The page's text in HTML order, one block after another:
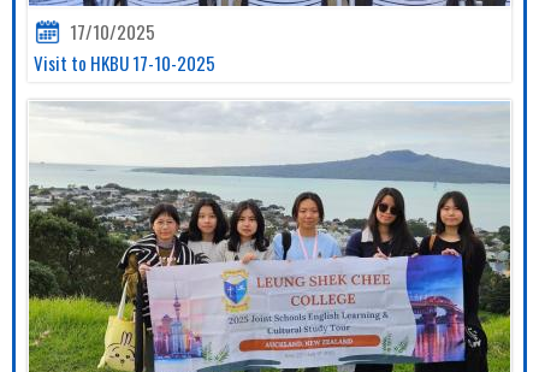
17/10/2025
Visit to HKBU 17-10-2025